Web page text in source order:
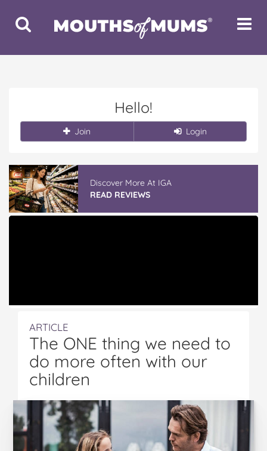
Toggle
Search
Toggle
Hello!
Join Login
Discover More At IGA
READ REVIEWS
ARTICLE
The ONE thing we need to
do more often with our
children